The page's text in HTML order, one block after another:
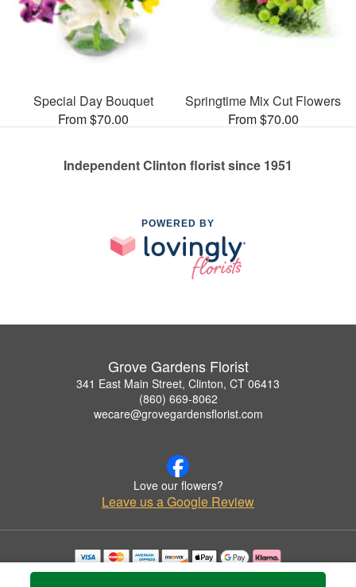
Special Day Bouquet
From $70.00
Springtime Mix Cut Flowers
From $70.00
Independent Clinton florist since 1951
POWERED BY
Grove Gardens Florist
341 East Main Street, Clinton, CT 06413
(860) 669-8062
wecare@grovegardensflorist.com
Love our flowers?
Leave us a Google Review
Copyrighted images herein are used with permission by Grove Gardens Florist.